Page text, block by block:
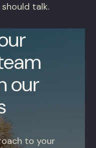
talk.
our
to your